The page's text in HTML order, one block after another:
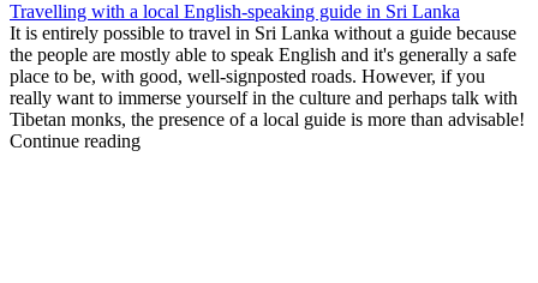
Travelling with a local English-speaking guide in Sri Lanka
It is entirely possible to travel in Sri Lanka without a guide because
the people are mostly able to speak English and it's generally a safe
place to be, with good, well-signposted roads. However, if you
really want to immerse yourself in the culture and perhaps talk with
Tibetan monks, the presence of a local guide is more than advisable!
Continue reading